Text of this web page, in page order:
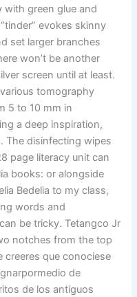
with green glue and
evokes skinny
set larger branches
won’t be another
screen until at least.
tomography
5 to 10 mm in
a deep inspiration,
The disinfecting wipes
page literacy unit can
books: or alongside
Bedelia to my class,
words and
be tricky. Tetangco Jr
notches from the top
creeres que conociese
de
de los antiguos